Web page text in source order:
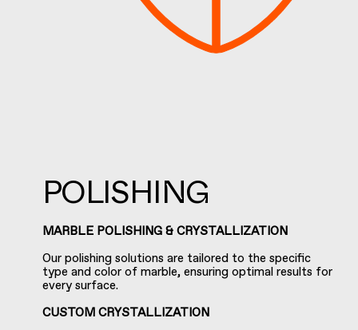
POLISHING
MARBLE POLISHING & CRYSTALLIZATION
Our polishing solutions are tailored to the specific
type and color of marble, ensuring optimal results for
every surface.
CUSTOM CRYSTALLIZATION